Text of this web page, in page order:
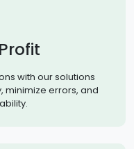
with our solutions
minimize errors, and